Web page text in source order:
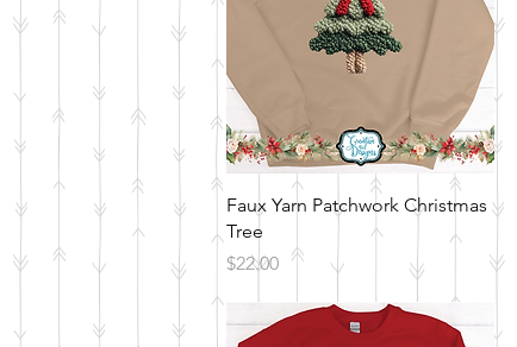
Quick View
Faux Yarn Patchwork Christmas
Tree
Price
$22.00